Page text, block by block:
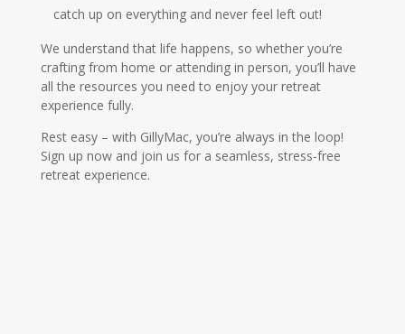
catch up on everything and never feel left out!
We understand that life happens, so whether you’re
crafting from home or attending in person, you’ll have
all the resources you need to enjoy your retreat
experience fully.
Rest easy – with GillyMac, you’re always in the loop!
Sign up now and join us for a seamless, stress-free
retreat experience.